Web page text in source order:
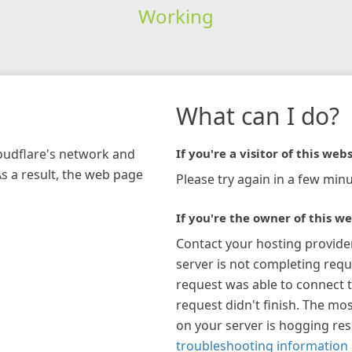
Working
network and
a result, the web page
What can I do?
If you're a visitor of this
Please try again in a few
If you're the owner of this
Contact your hosting
server is not completing
request was able to connect
request didn't finish. The
on your server is hogging
troubleshooting information